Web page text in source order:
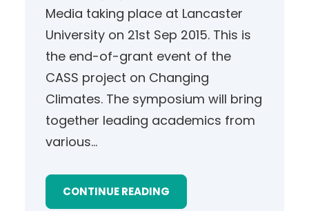
Media taking place at Lancaster
University on 21st Sep 2015. This is
the end-of-grant event of the
CASS project on Changing
Climates. The symposium will bring
together leading academics from
various…
CONTINUE READING